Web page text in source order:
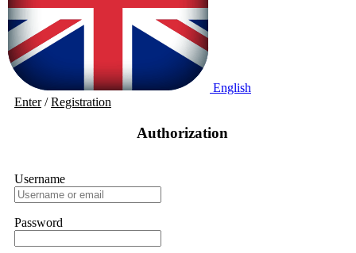
English
Enter/Registration
Authorization
Username
Password